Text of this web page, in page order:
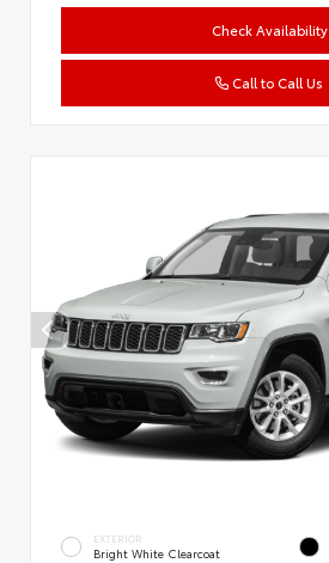
Check Availability
Call to Call Us
EXTERIOR
Bright White Clearcoat